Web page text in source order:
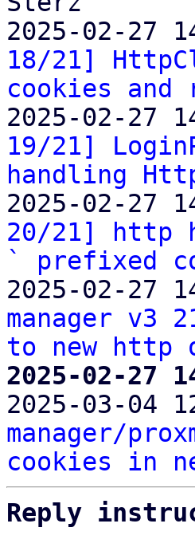
2025-02-27
18/21]
cookies and
2025-02-27
19/21]
handling
2025-02-27
20/21] http
` prefixed
2025-02-27
manager
to new http
2025-02-27
2025-03-04
manager/
cookies in
Reply